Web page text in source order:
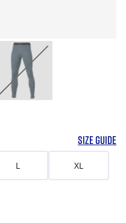
SIZE GUIDE
L XL